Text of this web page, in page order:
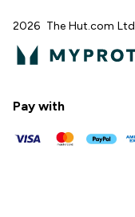
2026 The Hut.com Ltd
Pay with